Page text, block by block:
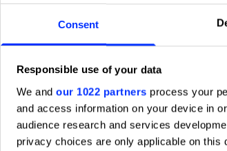
Consent
Responsible use of your data
We and our 1022 partners process your
and access information on your device in
audience research and services
privacy choices are only applicable on this